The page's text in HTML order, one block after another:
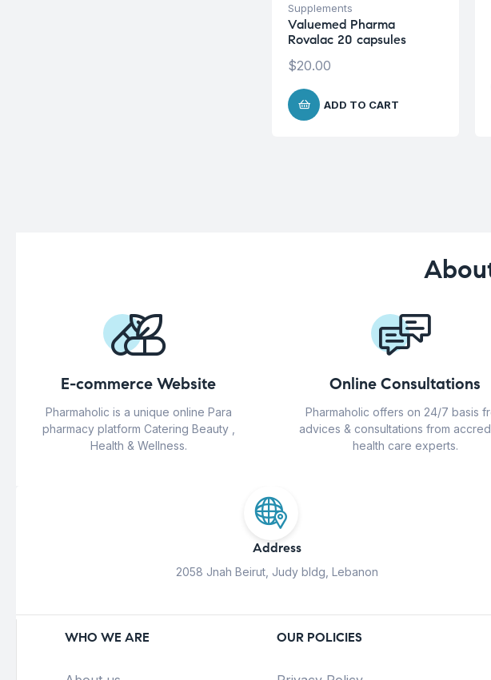
Supplements
Valuemed Pharma
Rovalac 20 capsules
$20.00
ADD TO CART
E-commerce Website
Pharmaholic is a unique online Para
pharmacy platform Catering Beauty ,
Health & Wellness.
Online Consultations
Pharmaholic offers on 24/7 basis
advices & consultations from
health care experts.
Address
2058 Jnah Beirut, Judy bldg, Lebanon
WHO WE ARE OUR POLICIES